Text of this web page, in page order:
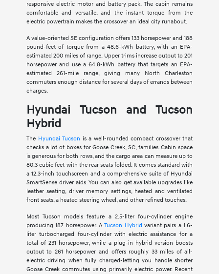
responsive electric motor and battery pack. The cabin remains
comfortable and versatile, and the instant torque from the
electric powertrain makes the crossover an ideal city runabout.
A value-oriented SE configuration offers 133 horsepower and 188
pound-feet of torque from a 48.6-kWh battery, with an EPA-
estimated 200 miles of range. Upper trims increase output to 201
horsepower and use a 64.8-kWh battery that targets an EPA-
estimated 261-mile range, giving many North Charleston
commuters enough distance for several days of errands between
charges.
Hyundai Tucson and Tucson
Hybrid
The Hyundai Tucson is a well-rounded compact crossover that
checks a lot of boxes for Goose Creek, SC, families. Cabin space
is generous for both rows, and the cargo area can measure up to
80.3 cubic feet with the rear seats folded. It comes standard with
a 12.3-inch touchscreen and a comprehensive suite of Hyundai
SmartSense driver aids. You can also get available upgrades like
leather seating, driver memory settings, heated and ventilated
front seats, a heated steering wheel, and other refined touches.
Most Tucson models feature a 2.5-liter four-cylinder engine
producing 187 horsepower. ATucson Hybrid variant pairs a 1.6-
liter turbocharged four-cylinder with electric assistance for a
total of 231 horsepower, while a plug-in hybrid version boosts
output to 261 horsepower and offers roughly 33 miles of all-
electric driving when fully charged-letting you handle shorter
Goose Creek commutes using primarily electric power. Recent